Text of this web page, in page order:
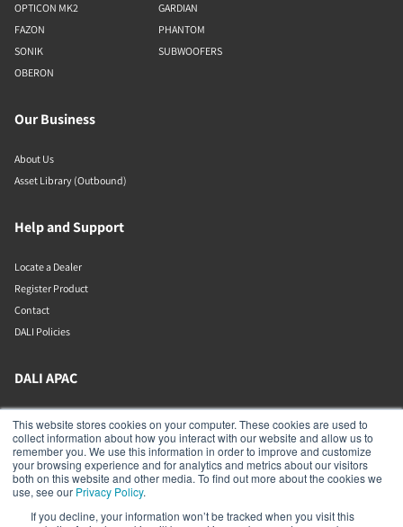
This website stores cookies on your computer. These cookies are used to
collect information about how you interact with our website and allow us to
remember you. We use this information in order to improve and customize
your browsing experience and for analytics and metrics about our visitors
both on this website and other media. To find out more about the cookies we
use, see our Privacy Policy.
If you decline, your information won’t be tracked when you visit this
OPTICON MK2
FAZON
SONIK
OBERON
GARDIAN
PHANTOM
SUBWOOFERS
Our Business
About Us
Asset Library (Outbound)
Help and Support
Locate a Dealer
Register Product
Contact
DALI Policies
DALI APAC
Office 9-2, Level 9, Menara Mudajaya
Jalan PJU 7/3, Mutiara Damansara
Petaling Jaya
Selangor
47810
Malaysia
+603 7710 0202